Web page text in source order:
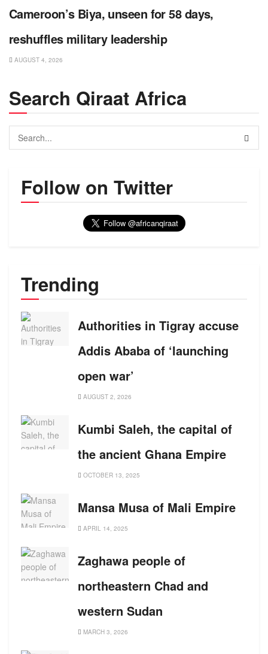
Cameroon’s Biya, unseen for 58 days,
reshuffles military leadership
AUGUST 4, 2026
Search Qiraat Africa
Follow on Twitter
Trending
Authorities in Tigray accuse
Addis Ababa of ‘launching
open war’
AUGUST 2, 2026
Kumbi Saleh, the capital of
the ancient Ghana Empire
OCTOBER 13, 2025
Mansa Musa of Mali Empire
APRIL 14, 2025
Zaghawa people of
northeastern Chad and
western Sudan
MARCH 3, 2026